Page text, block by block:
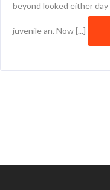
beyond looked either
juvenile an. Now [...]